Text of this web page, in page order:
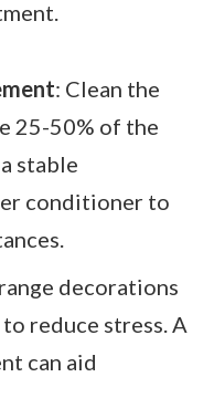
: Clean the
25-50% of the
stable
conditioner to
decorations
reduce stress. A
can aid